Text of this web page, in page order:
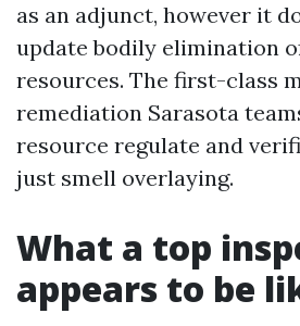
as an adjunct, however it
update bodily elimination
resources. The first-class
remediation Sarasota
resource regulate and
just smell overlaying.
What a top
appears to be